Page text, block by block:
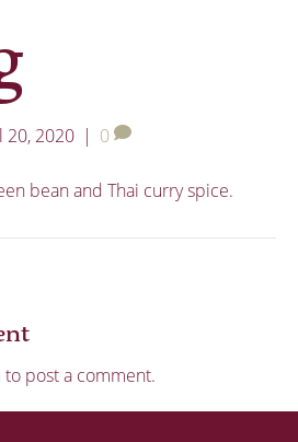
20, 2020 | 0
bean and Thai curry spice.
to post a comment.